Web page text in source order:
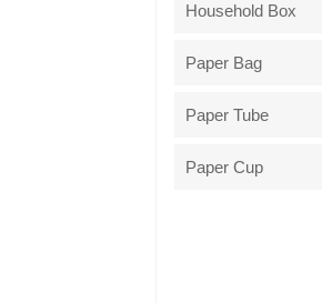
Household Box
Paper Bag
Paper Tube
Paper Cup